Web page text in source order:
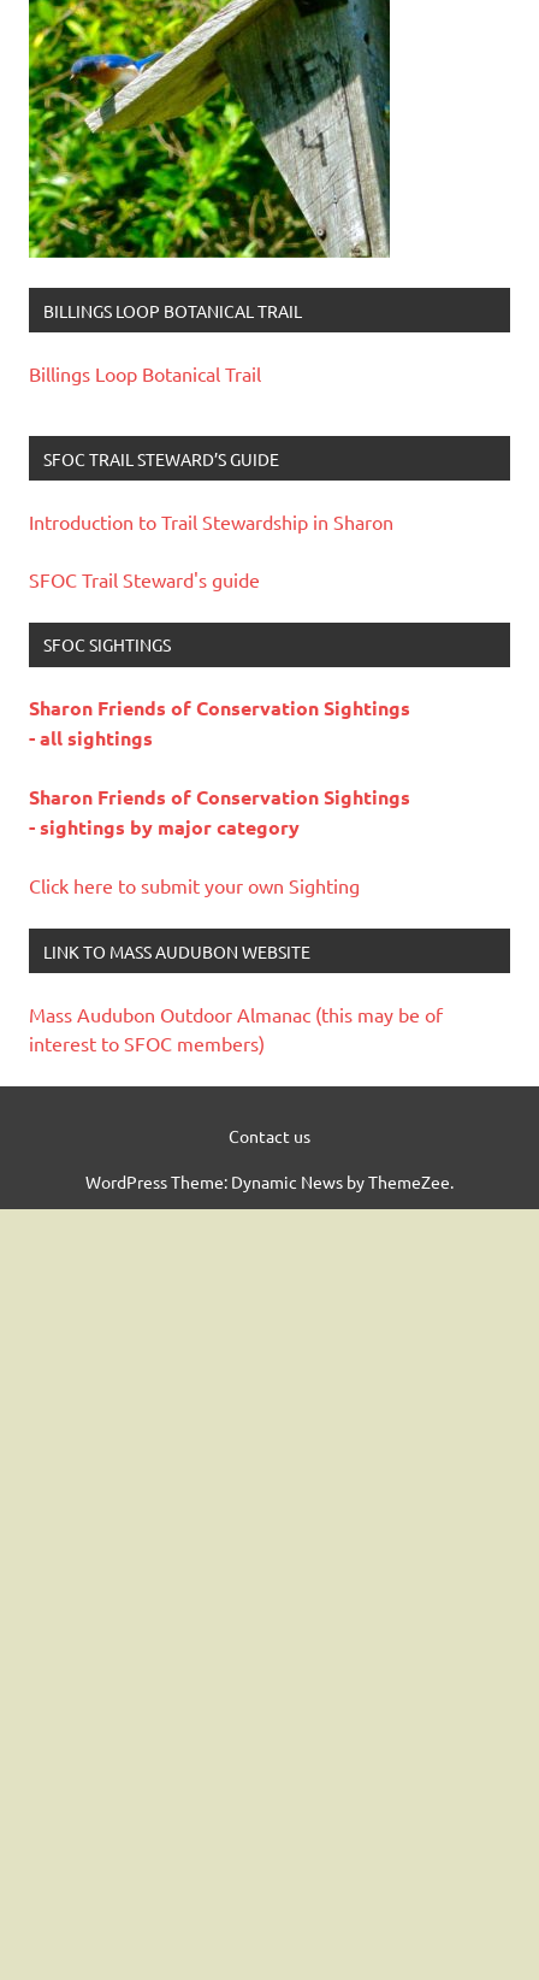
BILLINGS LOOP BOTANICAL TRAIL
Billings Loop Botanical Trail
SFOC TRAIL STEWARD’S GUIDE
Introduction to Trail Stewardship in Sharon
SFOC Trail Steward's guide
SFOC SIGHTINGS
Sharon Friends of Conservation Sightings
- all sightings
Sharon Friends of Conservation Sightings
- sightings by major category
Click here to submit your own Sighting
LINK TO MASS AUDUBON WEBSITE
Mass Audubon Outdoor Almanac (this may be of
interest to SFOC members)
Contact us
WordPress Theme: Dynamic News by ThemeZee.